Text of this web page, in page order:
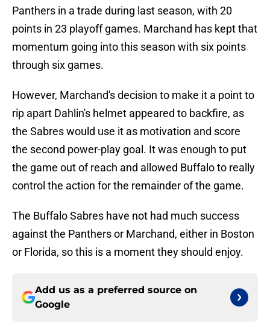
Panthers in a trade during last season, with 20
points in 23 playoff games. Marchand has kept that
momentum going into this season with six points
through six games.
However, Marchand's decision to make it a point to
rip apart Dahlin's helmet appeared to backfire, as
the Sabres would use it as motivation and score
the second power-play goal. It was enough to put
the game out of reach and allowed Buffalo to really
control the action for the remainder of the game.
The Buffalo Sabres have not had much success
against the Panthers or Marchand, either in Boston
or Florida, so this is a moment they should enjoy.
Add us as a preferred source on
Google